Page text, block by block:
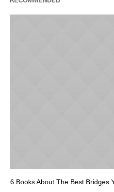
6 Books About The Best Bridges